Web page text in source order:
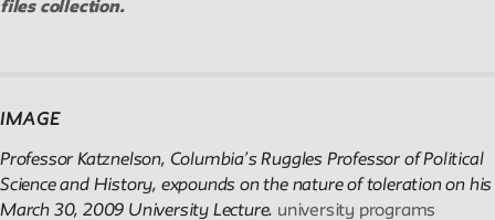
fascinations in the archives.
Reflections & Analysis
files collection.
IMAGE
Professor Katznelson, Columbia’s Ruggles Professor of Political
Science and History, expounds on the nature of toleration on his
March 30, 2009 University Lecture. university programs